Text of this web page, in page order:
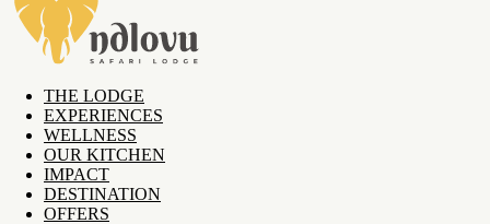
THE LODGE
EXPERIENCES
WELLNESS
OUR KITCHEN
IMPACT
DESTINATION
OFFERS